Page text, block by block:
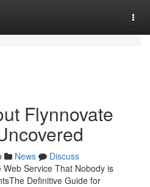
Flynnovate
News
Discuss
Service That Nobody is
Definitive Guide for